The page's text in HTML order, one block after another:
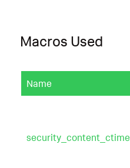
Macros Used
Name
security_content_ctime